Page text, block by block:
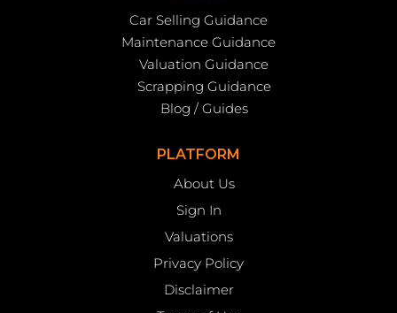
Car Selling Guidance
Maintenance Guidance
Valuation Guidance
Scrapping Guidance
Blog / Guides
PLATFORM
About Us
Sign In
Valuations
Privacy Policy
Disclaimer